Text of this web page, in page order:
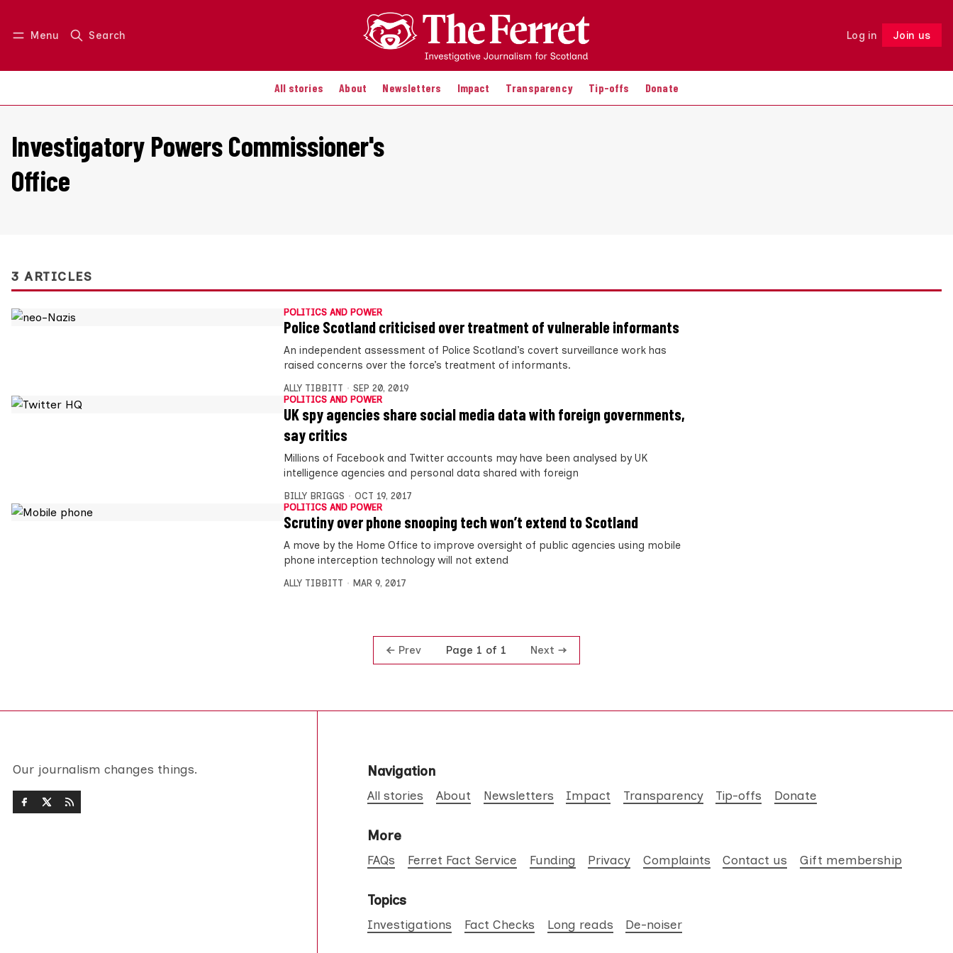
Menu Search Log in Join us
All stories About Newsletters Impact Transparency Tip-offs Donate
Log in Join us Follow
Investigatory Powers Commissioner's
Office
3 ARTICLES
POLITICS AND POWER
Police Scotland criticised over treatment of vulnerable informants
An independent assessment of Police Scotland’s covert surveillance work has
raised concerns over the force’s treatment of informants.
ALLY TIBBITT
SEP 20, 2019
POLITICS AND POWER
UK spy agencies share social media data with foreign governments,
say critics
Millions of Facebook and Twitter accounts may have been analysed by UK
intelligence agencies and personal data shared with foreign
BILLY BRIGGS
OCT 19, 2017
POLITICS AND POWER
Scrutiny over phone snooping tech won’t extend to Scotland
A move by the Home Office to improve oversight of public agencies using mobile
phone interception technology will not extend
ALLY TIBBITT MAR 9, 2017
Prev Page 1 of 1 Next
Our journalism changes things. Navigation
All stories About Newsletters Impact Transparency Tip-offs Donate
More
FAQs Ferret Fact Service Funding Privacy Complaints Contact us Gift membership
Topics
Investigations Fact Checks Long reads De-noiser